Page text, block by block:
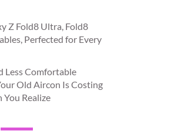
Z Fold8 Ultra, Fold8
Perfected for Every
Less Comfortable
Old Aircon Is Costing
You Realize